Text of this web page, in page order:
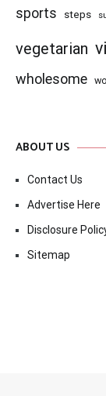
sports steps
vegetarian
wholesome
ABOUT US
Contact Us
Advertise Here
Disclosure
Sitemap